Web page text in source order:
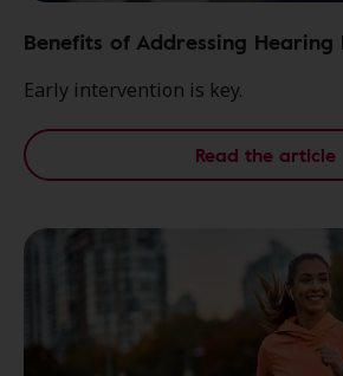
Benefits of Addressing Hearing
Early intervention is key.
Read the article